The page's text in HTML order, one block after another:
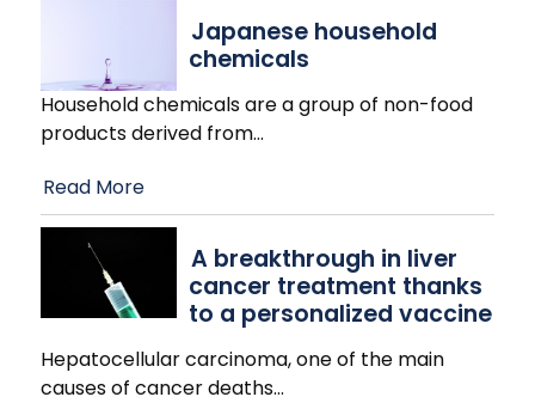
Japanese household
chemicals
Household chemicals are a group of non-food
products derived from…
Read More
A breakthrough in liver
cancer treatment thanks
to a personalized vaccine
Hepatocellular carcinoma, one of the main
causes of cancer deaths…